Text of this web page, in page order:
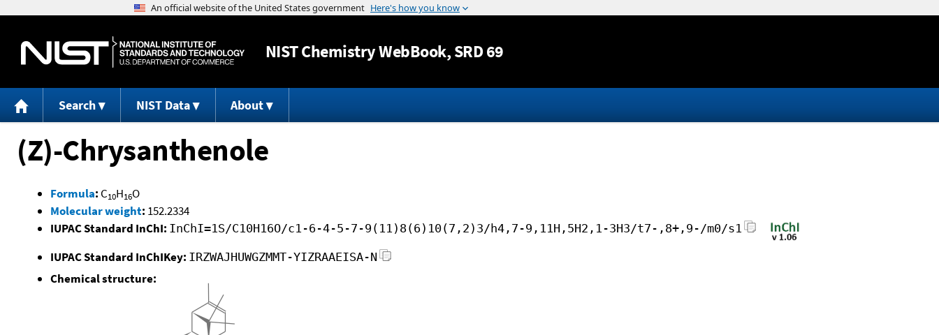
Jump to content
NISTChemistry WebBook, SRD 69
Search NIST Data About
(Z)-Chrysanthenole
Formula: C10H16O
Molecular weight: 152.2334
IUPAC Standard InChI: InChI=1S/C10H16O/c1-6-4-5-7-9(11)8(6)10(7,2)3/h4,7-9,11H,5H2,1-3H3/t7-,8+,9-/m0/s1
IUPAC Standard InChIKey: IRZWAJHUWGZMMT-YIZRAAEISA-N
Chemical structure: